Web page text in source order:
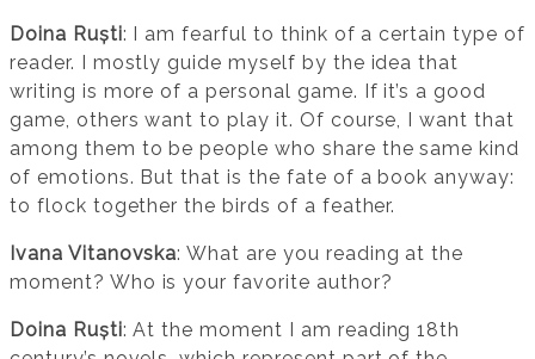
Doina Ruști: I am fearful to think of a certain type of
reader. I mostly guide myself by the idea that
writing is more of a personal game. If it’s a good
game, others want to play it. Of course, I want that
among them to be people who share the same kind
of emotions. But that is the fate of a book anyway:
to flock together the birds of a feather.
Ivana Vitanovska: What are you reading at the
moment? Who is your favorite author?
Doina Ruști: At the moment I am reading 18th